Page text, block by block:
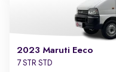
2023 Maruti Eeco
7 STR STD